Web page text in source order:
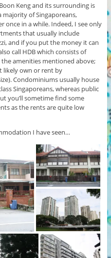
Keng and its surrounding is
majority of Singaporeans,
once in a while. Indeed, I see only
that usually include
and if you put the money it can
call HDB which consists of
amenities mentioned above;
likely own or rent by
Condominiums usually house
Singaporeans, whereas public
you’ll sometime find some
as the rents are quite low
I have seen…